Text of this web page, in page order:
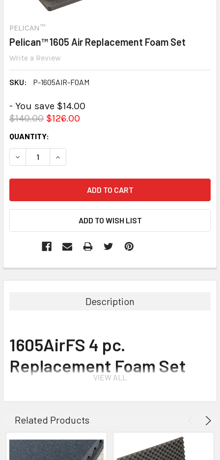
PELICAN™
Pelican™ 1605 Air Replacement Foam Set
Write a Review
SKU: P-1605AIR-FOAM
- You save $14.00
$140.00 $126.00
CURRENT
STOCK:
QUANTITY:
DECREASE QUANTITY:INCREASE QUANTITY:
Description
1605AirFS 4 pc.
Replacement Foam Set
for 1605 Air Case
The foam set is an easy do-it-yourself system for customizing the
interior of your case. Layers of foam are pre-scored in tiny cubes.
VIEW ALL
Related Products